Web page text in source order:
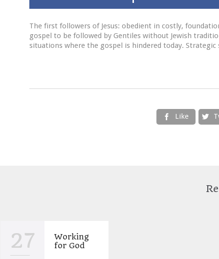
The first followers of Jesus: obedient in costly,
gospel to be followed by Gentiles without Jewish
situations where the gospel is hindered today.
 Like 
27
Working
for God